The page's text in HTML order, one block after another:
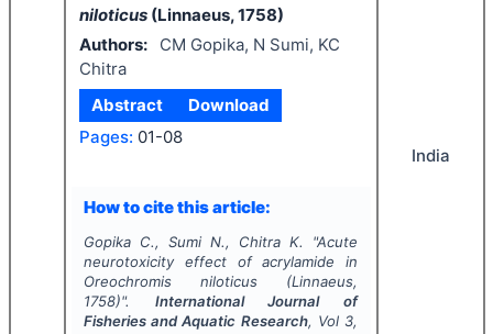
niloticus (Linnaeus, 1758)
Authors:
CM Gopika, N Sumi, KC
Chitra
Abstract
Download
Pages: 01-08
How to cite this article:
Gopika C., Sumi N., Chitra K. "Acute
neurotoxicity effect of acrylamide in
Oreochromis niloticus (Linnaeus,
1758)". International Journal of
Fisheries and Aquatic Research, Vol 3,
India